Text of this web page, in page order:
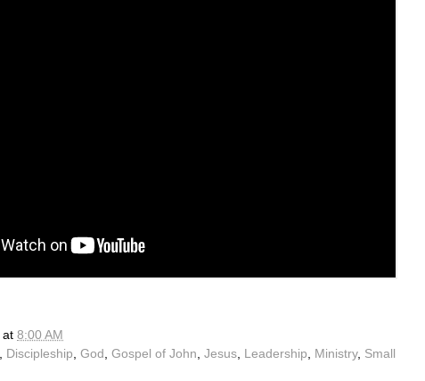
at 8:00 AM
Discipleship God Gospel of John Jesus Leadership Ministry, Small